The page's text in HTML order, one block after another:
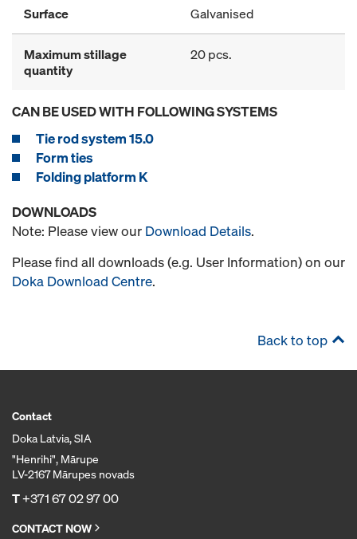
Surface Galvanised
Maximum stillage
quantity
20 pcs.
CAN BE USED WITH FOLLOWING SYSTEMS
Tie rod system 15.0
Form ties
Folding platform K
DOWNLOADS
Note: Please view our Download Details.
Please find all downloads (e.g. User Information) on our
Doka Download Centre.
Back to top
Contact
Doka Latvia, SIA
"Henrihi", Mārupe
LV-2167 Mārupes novads
T+371 67 02 97 00
CONTACT NOW